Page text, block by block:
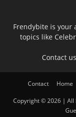
Frendybite is your
topics like
Contact
Contact Home
Copyright © 2026 | All